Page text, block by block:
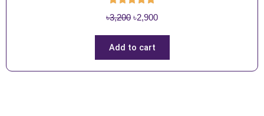
৳3,200 O
i
g
i
৳2,900C
r
e
Add to cart